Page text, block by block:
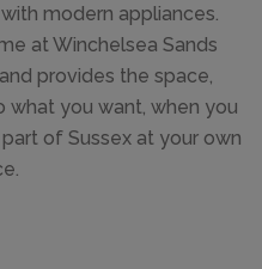
modern appliances.
at Winchelsea Sands
provides the space,
you want, when you
of Sussex at your own